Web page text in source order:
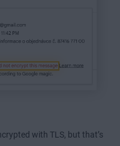
with TLS, but that’s